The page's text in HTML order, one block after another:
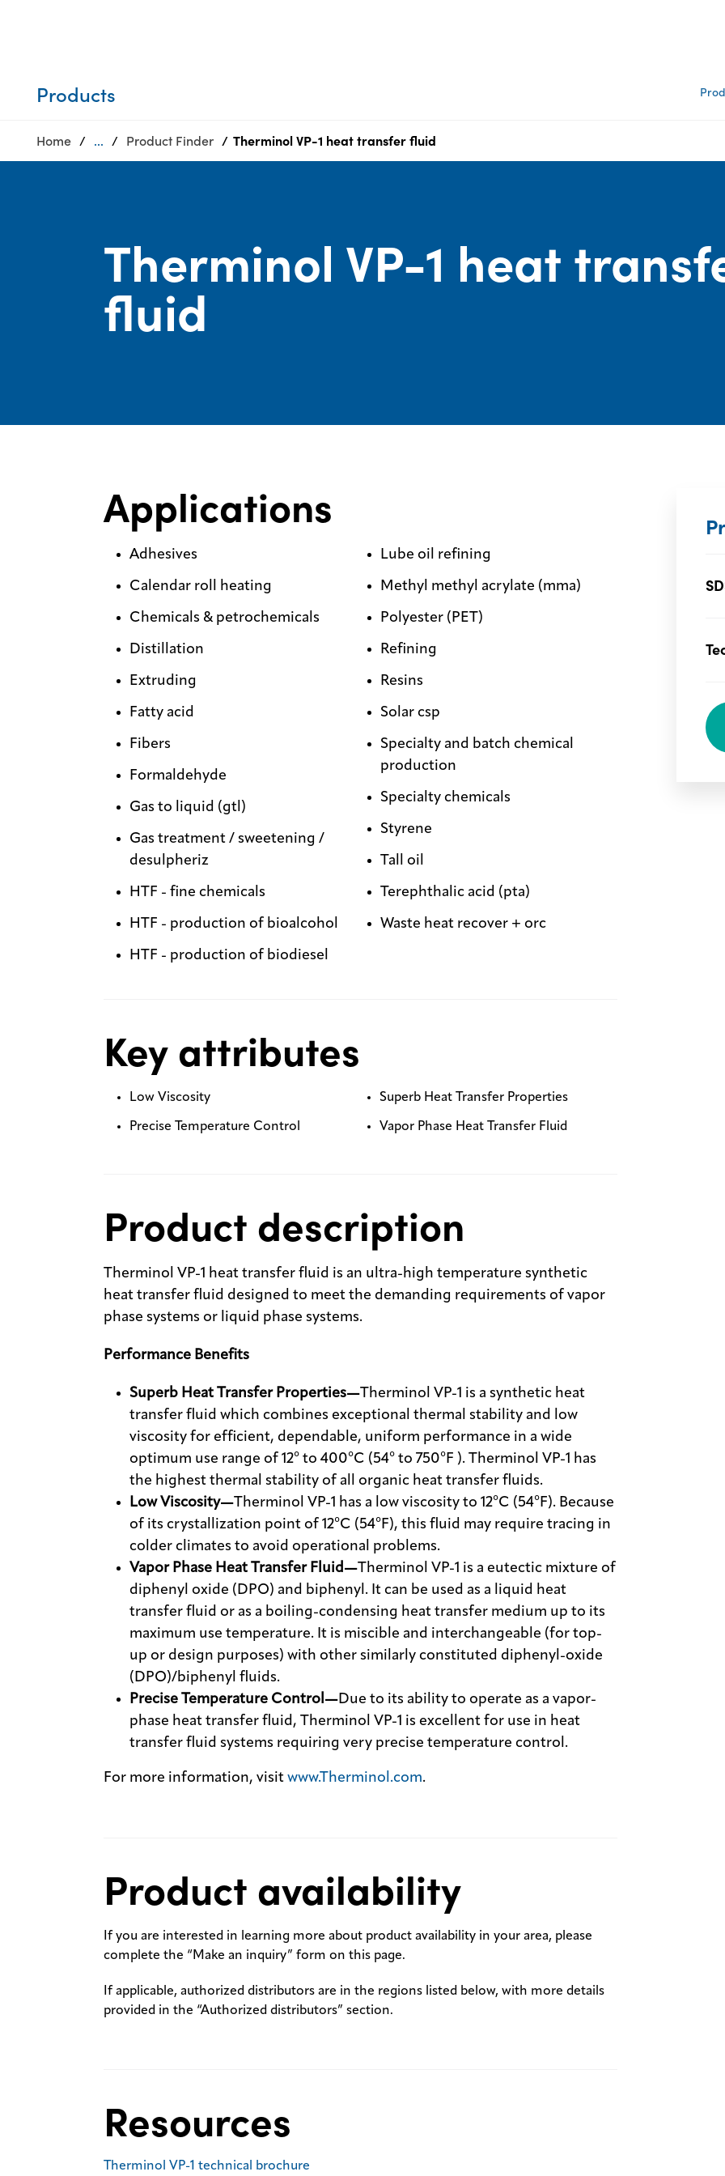
Media
center
Site
MyInsideConnection
Products
Home ... Product Finder Therminol VP-1 heat transfer fluid
Therminol VP-1 heat
fluid
Applications
Adhesives
Calendar roll heating
Chemicals & petrochemicals
Distillation
Extruding
Fatty acid
Fibers
Formaldehyde
Gas to liquid (gtl)
Gas treatment / sweetening /
desulpheriz
HTF - fine chemicals
HTF - production of bioalcohol
HTF - production of biodiesel
Lube oil refining
Methyl methyl acrylate (mma)
Polyester (PET)
Refining
Resins
Solar csp
Specialty and batch chemical
production
Specialty chemicals
Styrene
Tall oil
Terephthalic acid (pta)
Waste heat recover + orc
Key attributes
Low Viscosity
Precise Temperature Control
Superb Heat Transfer Properties
Vapor Phase Heat Transfer Fluid
Product description
Therminol VP-1 heat transfer fluid is an ultra-high temperature synthetic
heat transfer fluid designed to meet the demanding requirements of vapor
phase systems or liquid phase systems.
Performance Benefits
Superb Heat Transfer Properties—Therminol VP-1 is a synthetic heat
transfer fluid which combines exceptional thermal stability and low
viscosity for efficient, dependable, uniform performance in a wide
optimum use range of 12° to 400°C (54° to 750°F ). Therminol VP-1 has
the highest thermal stability of all organic heat transfer fluids.
Low Viscosity—Therminol VP-1 has a low viscosity to 12°C (54°F). Because
of its crystallization point of 12°C (54°F), this fluid may require tracing in
colder climates to avoid operational problems.
Vapor Phase Heat Transfer Fluid—Therminol VP-1 is a eutectic mixture of
diphenyl oxide (DPO) and biphenyl. It can be used as a liquid heat
transfer fluid or as a boiling-condensing heat transfer medium up to its
maximum use temperature. It is miscible and interchangeable (for top-
up or design purposes) with other similarly constituted diphenyl-oxide
(DPO)/biphenyl fluids.
Precise Temperature Control—Due to its ability to operate as a vapor-
phase heat transfer fluid, Therminol VP-1 is excellent for use in heat
transfer fluid systems requiring very precise temperature control.
For more information, visit www.Therminol.com.
Product availability
If you are interested in learning more about product availability in your area, please
complete the “Make an inquiry” form on this page.
If applicable, authorized distributors are in the regions listed below, with more details
provided in the “Authorized distributors” section.
Resources
Therminol VP-1 technical brochure